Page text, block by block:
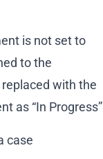
is not set to
to the
with the
as “In Progress”
case